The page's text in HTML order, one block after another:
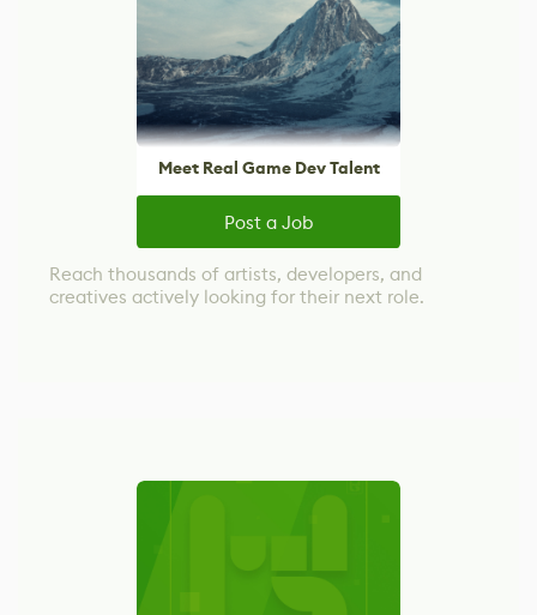
Meet Real Game Dev Talent
Post a Job
Reach thousands of artists, developers, and
creatives actively looking for their next role.